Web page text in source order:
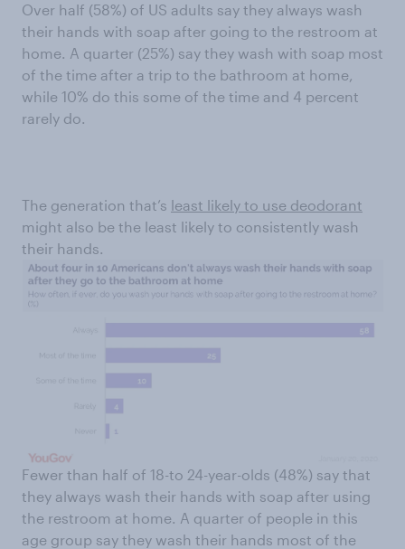
Over half (58%) of US adults say they always wash
their hands with soap after going to the restroom at
home. A quarter (25%) say they wash with soap most
of the time after a trip to the bathroom at home,
while 10% do this some of the time and 4 percent
rarely do.
The generation that’s least likely to use deodorant
might also be the least likely to consistently wash
their hands.
Fewer than half of 18-to 24-year-olds (48%) say that
they always wash their hands with soap after using
the restroom at home. A quarter of people in this
age group say they wash their hands most of the